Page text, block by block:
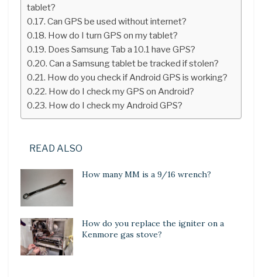
tablet?
Can GPS be used without internet?
How do I turn GPS on my tablet?
Does Samsung Tab a 10.1 have GPS?
Can a Samsung tablet be tracked if stolen?
How do you check if Android GPS is working?
How do I check my GPS on Android?
How do I check my Android GPS?
READ ALSO
How many MM is a 9/16 wrench?
How do you replace the igniter on a
Kenmore gas stove?